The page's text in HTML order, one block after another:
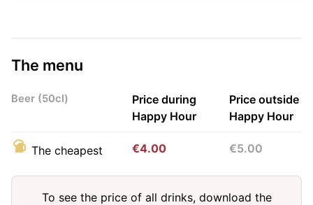
The menu
Beer (50cl)
Price during
Happy Hour
Price outside
Happy Hour
The cheapest €4.00 €5.00
To see the price of all drinks, download the